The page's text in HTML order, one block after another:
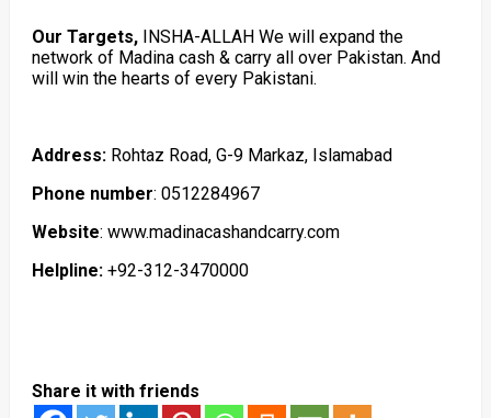
Our Targets,INSHA-ALLAH We will expand the
network of Madina cash & carry all over Pakistan. And
will win the hearts of every Pakistani.
Address:Rohtaz Road, G-9 Markaz, Islamabad
Phone number: 0512284967
Website: www.madinacashandcarry.com
Helpline:+92-312-3470000
Share it with friends